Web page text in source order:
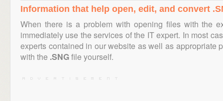
Information that help open, edit, and convert
When there is a problem with opening files with the
immediately use the services of the IT expert. In most
experts contained in our website as well as appropriate
with the .SNGfile yourself.